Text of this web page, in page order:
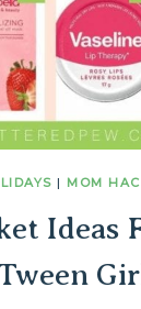
| MOM
Ideas